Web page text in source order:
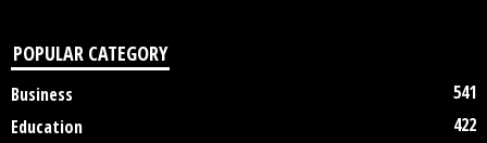
POPULAR CATEGORY
Business
541
Education
422